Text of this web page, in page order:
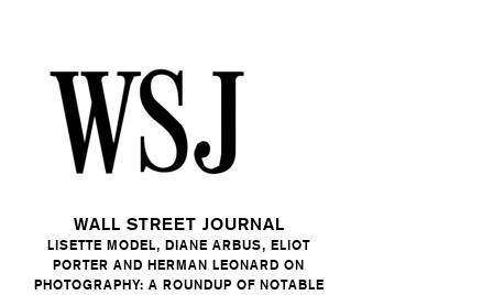
WALL STREET JOURNAL
LISETTE MODEL, DIANE ARBUS, ELIOT
PORTER AND HERMAN LEONARD ON
PHOTOGRAPHY: A ROUNDUP OF NOTABLE